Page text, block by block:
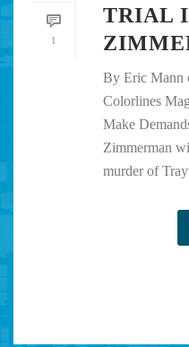
1
TRIAL
By Eric Mann
Colorlines
Make
Zimmerman
murder of